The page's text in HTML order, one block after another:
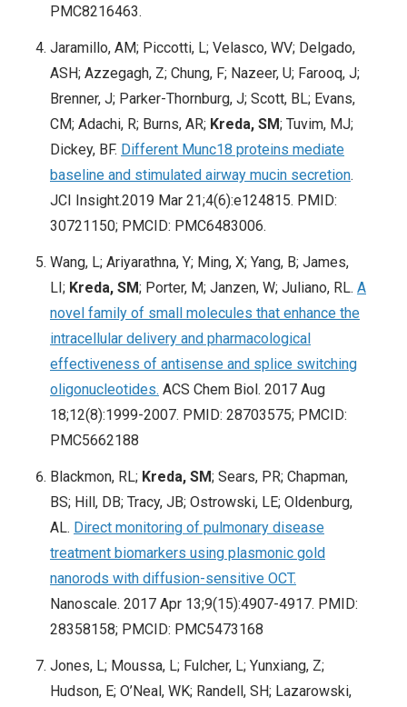
PMC8216463.
Jaramillo, AM; Piccotti, L; Velasco, WV; Delgado,
ASH; Azzegagh, Z; Chung, F; Nazeer, U; Farooq, J;
Brenner, J; Parker-Thornburg, J; Scott, BL; Evans,
CM; Adachi, R; Burns, AR; Kreda, SM; Tuvim, MJ;
Dickey, BF. Different Munc18 proteins mediate
baseline and stimulated airway mucin secretion.
JCI Insight.2019 Mar 21;4(6):e124815. PMID:
30721150; PMCID: PMC6483006.
Wang, L; Ariyarathna, Y; Ming, X; Yang, B; James,
LI; Kreda, SM; Porter, M; Janzen, W; Juliano, RL. A
novel family of small molecules that enhance the
intracellular delivery and pharmacological
effectiveness of antisense and splice switching
oligonucleotides. ACS Chem Biol. 2017 Aug
18;12(8):1999-2007. PMID: 28703575; PMCID:
PMC5662188
Blackmon, RL; Kreda, SM; Sears, PR; Chapman,
BS; Hill, DB; Tracy, JB; Ostrowski, LE; Oldenburg,
AL. Direct monitoring of pulmonary disease
treatment biomarkers using plasmonic gold
nanorods with diffusion-sensitive OCT.
Nanoscale. 2017 Apr 13;9(15):4907-4917. PMID:
28358158; PMCID: PMC5473168
Jones, L; Moussa, L; Fulcher, L; Yunxiang, Z;
Hudson, E; O’Neal, WK; Randell, SH; Lazarowski,